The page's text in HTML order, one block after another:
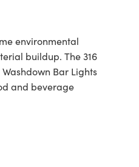
environmental
buildup. The 316
Bar Lights
and beverage